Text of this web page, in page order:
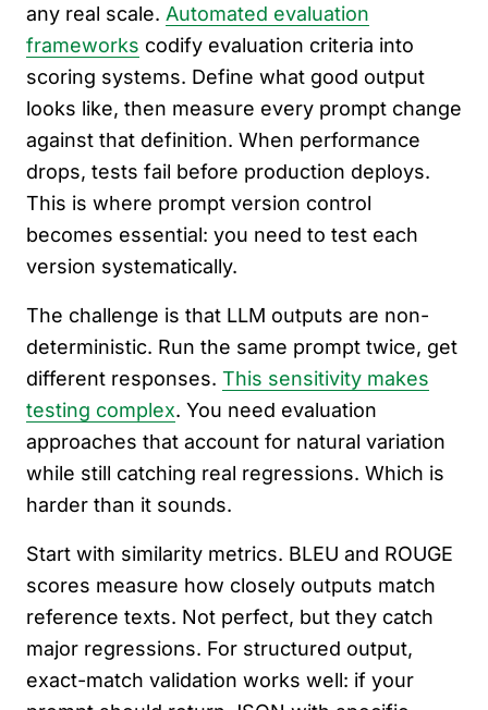
any real scale. Automated evaluation
frameworks codify evaluation criteria into
scoring systems. Define what good output
looks like, then measure every prompt change
against that definition. When performance
drops, tests fail before production deploys.
This is where prompt version control
becomes essential: you need to test each
version systematically.
The challenge is that LLM outputs are non-
deterministic. Run the same prompt twice, get
different responses. This sensitivity makes
testing complex. You need evaluation
approaches that account for natural variation
while still catching real regressions. Which is
harder than it sounds.
Start with similarity metrics. BLEU and ROUGE
scores measure how closely outputs match
reference texts. Not perfect, but they catch
major regressions. For structured output,
exact-match validation works well: if your